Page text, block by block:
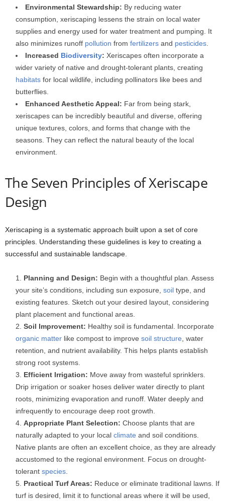
Environmental Stewardship: By reducing water
consumption, xeriscaping lessens the strain on local water
supplies and energy used for water treatment and pumping. It
also minimizes runoff pollution from fertilizers and pesticides.
Increased Biodiversity: Xeriscapes often incorporate a
wider variety of native and drought-tolerant plants, creating
habitats for local wildlife, including pollinators like bees and
butterflies.
Enhanced Aesthetic Appeal: Far from being stark,
xeriscapes can be incredibly beautiful and diverse, offering
unique textures, colors, and forms that change with the
seasons. They can reflect the natural beauty of the local
environment.
The Seven Principles of Xeriscape
Design
Xeriscaping is a systematic approach built upon a set of core
principles. Understanding these guidelines is key to creating a
successful and sustainable landscape.
Planning and Design: Begin with a thoughtful plan. Assess
your site’s conditions, including sun exposure, soil type, and
existing features. Sketch out your desired layout, considering
plant placement and functional areas.
Soil Improvement: Healthy soil is fundamental. Incorporate
organic matter like compost to improve soil structure, water
retention, and nutrient availability. This helps plants establish
strong root systems.
Efficient Irrigation: Move away from wasteful sprinklers.
Drip irrigation or soaker hoses deliver water directly to plant
roots, minimizing evaporation and runoff. Water deeply and
infrequently to encourage deep root growth.
Appropriate Plant Selection: Choose plants that are
naturally adapted to your local climate and soil conditions.
Native plants are often an excellent choice, as they are already
accustomed to the regional environment. Focus on drought-
tolerant species.
Practical Turf Areas: Reduce or eliminate traditional lawns. If
turf is desired, limit it to functional areas where it will be used,